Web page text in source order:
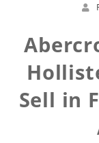
Sell in